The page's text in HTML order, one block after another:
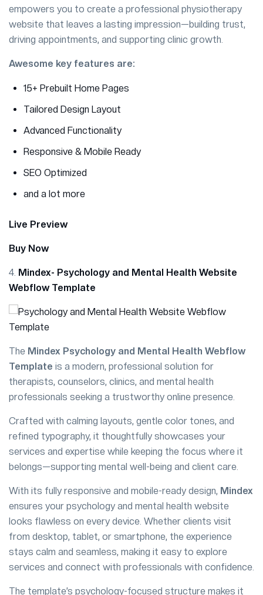
empowers you to create a professional physiotherapy
website that leaves a lasting impression—building trust,
driving appointments, and supporting clinic growth.
Awesome key features are:
15+ Prebuilt Home Pages
Tailored Design Layout
Advanced Functionality
Responsive & Mobile Ready
SEO Optimized
and a lot more
Live Preview
Buy Now
4. Mindex- Psychology and Mental Health Website
Webflow Template
The Mindex Psychology and Mental Health Webflow
Template is a modern, professional solution for
therapists, counselors, clinics, and mental health
professionals seeking a trustworthy online presence.
Crafted with calming layouts, gentle color tones, and
refined typography, it thoughtfully showcases your
services and expertise while keeping the focus where it
belongs—supporting mental well-being and client care.
With its fully responsive and mobile-ready design, Mindex
ensures your psychology and mental health website
looks flawless on every device. Whether clients visit
from desktop, tablet, or smartphone, the experience
stays calm and seamless, making it easy to explore
services and connect with professionals with confidence.
The template’s psychology-focused structure makes it